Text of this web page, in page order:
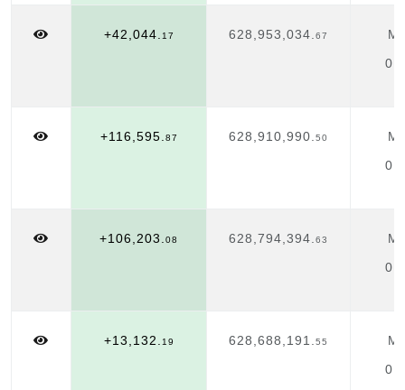
+42,044. 17 628,953,034. 67
+116,595. 87 628,910,990. 50
+106,203. 08 628,794,394. 63
+13,132. 19 628,688,191. 55